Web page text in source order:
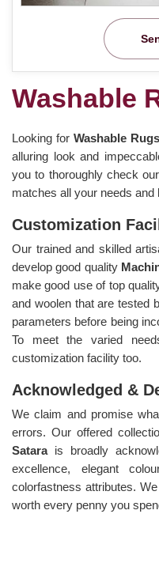
Washable
Looking for Washable
alluring look and
you to thoroughly check
matches all your needs and
Customization
Our trained and skilled
develop good quality
make good use of top
and woolen that are tested
parameters before being
To meet the varied
customization facility too.
Acknowledged &
We claim and promise
errors. Our offered
Satara is broadly
excellence, elegant
colorfastness attributes.
worth every penny you